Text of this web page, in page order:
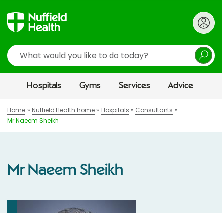
Search
Hospitals Gyms Services Advice
Home Nuffield Health home Hospitals
Consultants
Mr Naeem Sheikh
Mr Naeem Sheikh